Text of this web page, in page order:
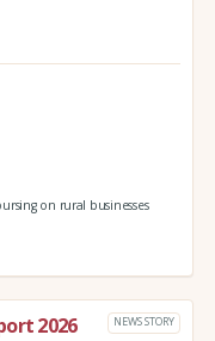
on rural businesses
2026 NEWS STORY